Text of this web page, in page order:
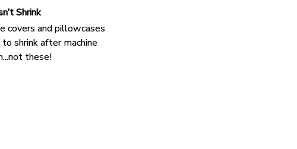
Shrink
covers and pillowcases
shrink after machine
these!